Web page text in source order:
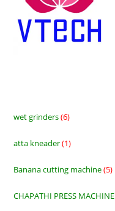
wet grinders 66
atta kneader 11
Banana cutting machine 55
CHAPATHI PRESS MACHINE